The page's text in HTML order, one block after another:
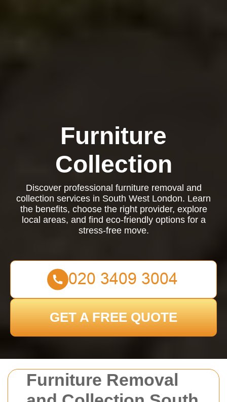
Furniture Removal
Furniture
Collection
Discover professional furniture removal and
collection services in South West London. Learn
the benefits, choose the right provider, explore
local areas, and find eco-friendly options for a
stress-free move.
GET A FREE QUOTE